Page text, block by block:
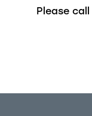
Please call